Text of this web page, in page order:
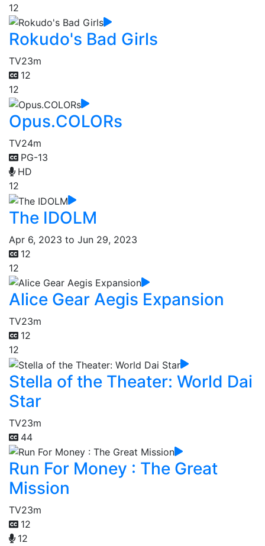
12
Rokudo's Bad Girls
TV23m
12
12
Opus.COLORs
TV24m
PG-13
HD
12
The IDOLM
Apr 6, 2023 to Jun 29, 2023
12
12
Alice Gear Aegis Expansion
TV23m
12
12
Stella of the Theater: World Dai
Star
TV23m
44
Run For Money : The Great
Mission
TV23m
12
12